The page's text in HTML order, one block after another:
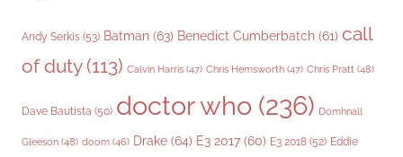
Andy Serkis (53) Batman (63) Benedict Cumberbatch (61) call
of duty(113) Calvin Harris (47) Chris Hemsworth (47) Chris Pratt (48)
Dave Bautista (50) doctor who (236) Domhnall
Gleeson (48) doom (46) Drake (64) E3 2017 (60) E3 2018 (52) Eddie